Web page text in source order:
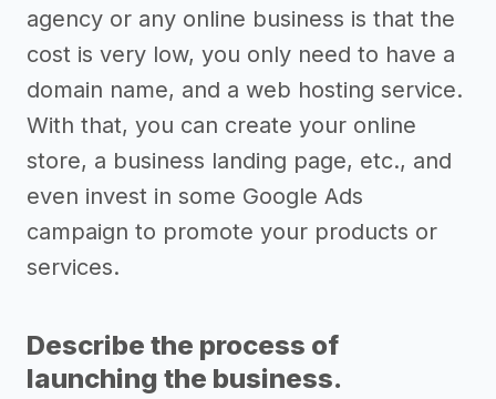
agency or any online business is that the
cost is very low, you only need to have a
domain name, and a web hosting service.
With that, you can create your online
store, a business landing page, etc., and
even invest in some Google Ads
campaign to promote your products or
services.
Describe the process of
launching the business.